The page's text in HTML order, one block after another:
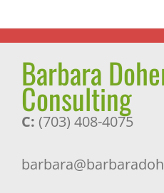
Barbara
Consulting
C: (703) 408-4075